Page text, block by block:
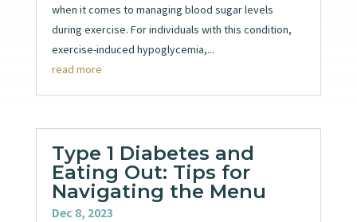
when it comes to managing blood sugar levels
during exercise. For individuals with this condition,
exercise-induced hypoglycemia,...
read more
Type 1 Diabetes and
Eating Out: Tips for
Navigating the Menu
Dec 8, 2023